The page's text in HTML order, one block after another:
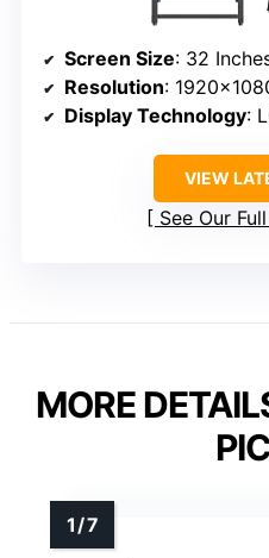
Screen Size: 32
Resolution:
Display Technology:
VIEW
See Our
MORE